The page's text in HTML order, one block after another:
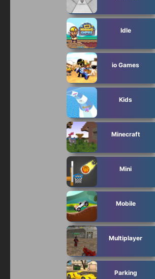
Idle
io Games
Kids
Minecraft
Mini
Mobile
Multiplayer
Parking